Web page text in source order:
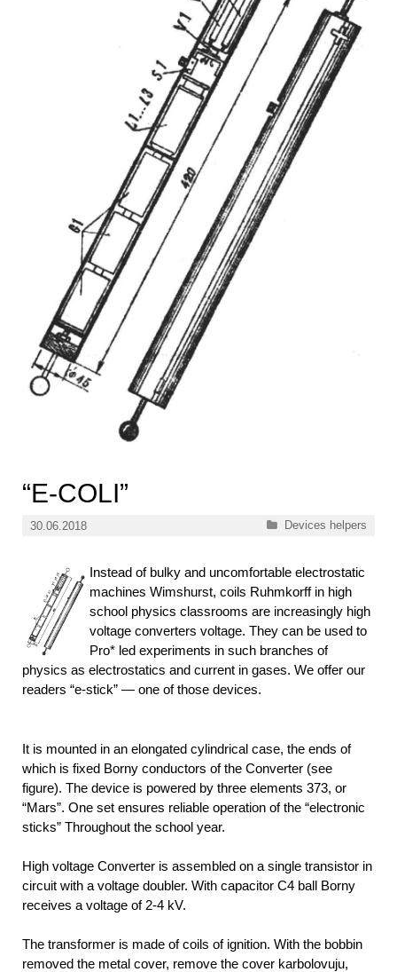
“E-COLI”
30.06.2018 Categories
Devices helpers
Instead of bulky and uncomfortable electrostatic
machines Wimshurst, coils Ruhmkorff in high
school physics classrooms are increasingly high
voltage converters voltage. They can be used to
Pro* led experiments in such branches of
physics as electrostatics and current in gases. We offer our
readers “e-stick” — one of those devices.
It is mounted in an elongated cylindrical case, the ends of
which is fixed Borny conductors of the Converter (see
figure). The device is powered by three elements 373, or
“Mars”. One set ensures reliable operation of the “electronic
sticks” Throughout the school year.
High voltage Converter is assembled on a single transistor in
circuit with a voltage doubler. With capacitor C4 ball Borny
receives a voltage of 2-4 kV.
The transformer is made of coils of ignition. With the bobbin
removed the metal cover, remove the cover karbolovuju,